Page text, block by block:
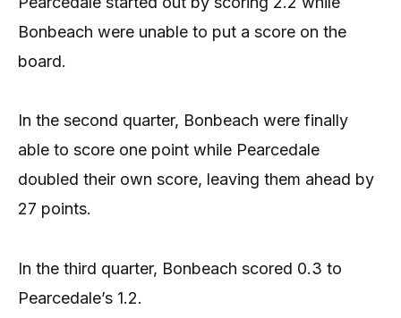
Bonbeach were unable to put a score on the
board.
In the second quarter, Bonbeach were finally
able to score one point while Pearcedale
doubled their own score, leaving them ahead by
27 points.
In the third quarter, Bonbeach scored 0.3 to
Pearcedale’s 1.2.